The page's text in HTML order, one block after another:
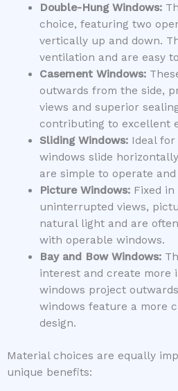
Double-Hung Windows:
choice, featuring two
vertically up and down.
ventilation and are easy
Casement Windows:
outwards from the side,
views and superior
contributing to excellent
Sliding Windows:Ideal for
windows slide
are simple to operate
Picture Windows:Fixed in
uninterrupted views,
natural light and are
with operable windows.
Bay and Bow Windows:
interest and create more
windows project
windows feature a more
design.
Material choices are equally
unique benefits: